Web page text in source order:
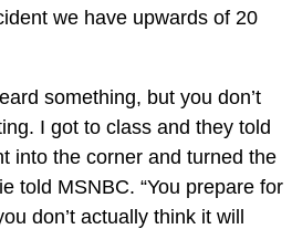
we have upwards of 20
something, but you don’t
I got to class and they told
into the corner and turned the
told MSNBC. “You prepare for
don’t actually think it will